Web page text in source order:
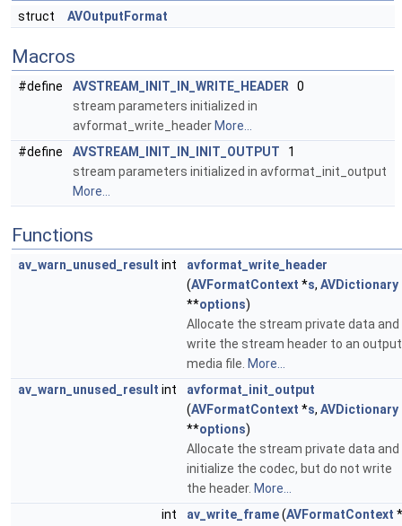
struct AVOutputFormat
Macros
#define AVSTREAM_INIT_IN_WRITE_HEADER 0
stream parameters initialized in
avformat_write_header More...
#define
AVSTREAM_INIT_IN_INIT_OUTPUT 1
stream parameters initialized in avformat_init_output
More...
Functions
av_warn_unused_result int
avformat_write_header
(AVFormatContext *s, AVDictionary
**options)
Allocate the stream private data and
write the stream header to an output
media file. More...
av_warn_unused_result int
avformat_init_output
(AVFormatContext *s, AVDictionary
**options)
Allocate the stream private data and
initialize the codec, but do not write
the header. More...
int
av_write_frame(AVFormatContext *